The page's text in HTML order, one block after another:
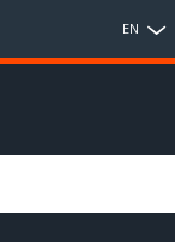
EN